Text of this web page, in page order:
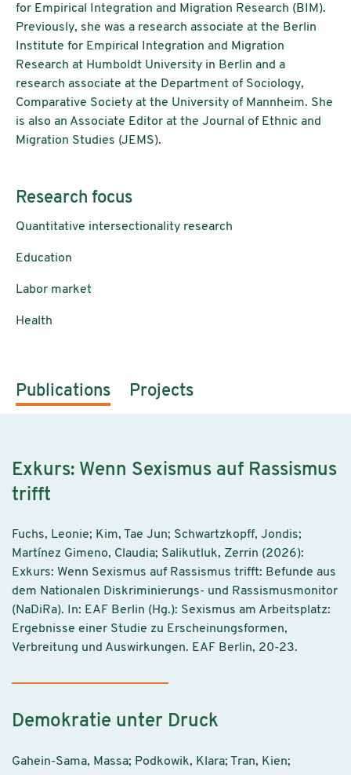
for Empirical Integration and Migration Research (BIM).
Previously, she was a research associate at the Berlin
Institute for Empirical Integration and Migration
Research at Humboldt University in Berlin and a
research associate at the Department of Sociology,
Comparative Society at the University of Mannheim. She
is also an Associate Editor at the Journal of Ethnic and
Migration Studies (JEMS).
Research focus
Quantitative intersectionality research
Education
Labor market
Health
Publications Projects
Exkurs: Wenn Sexismus auf Rassismus
trifft
Fuchs, Leonie; Kim, Tae Jun; Schwartzkopff, Jondis;
Martínez Gimeno, Claudia; Salikutluk, Zerrin (2026):
Exkurs: Wenn Sexismus auf Rassismus trifft: Befunde aus
dem Nationalen Diskriminierungs- und Rassismusmonitor
(NaDiRa). In: EAF Berlin (Hg.): Sexismus am Arbeitsplatz:
Ergebnisse einer Studie zu Erscheinungsformen,
Verbreitung und Auswirkungen. EAF Berlin, 20-23.
Demokratie unter Druck
Gahein-Sama, Massa; Podkowik, Klara; Tran, Kien;